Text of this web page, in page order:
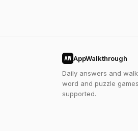
AW AppWalkthrough
Daily answers and
word and puzzle
supported.